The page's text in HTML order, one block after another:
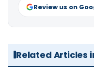
Review us on
Related Articles